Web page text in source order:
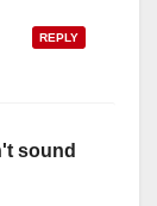
REPLY
sound